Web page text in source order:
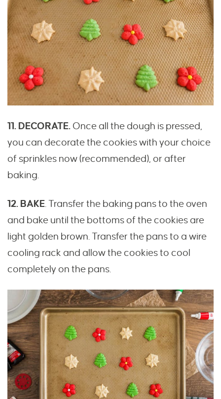
11. DECORATE. Once all the dough is pressed,
you can decorate the cookies with your choice
of sprinkles now (recommended), or after
baking.
12. BAKE. Transfer the baking pans to the oven
and bake until the bottoms of the cookies are
light golden brown. Transfer the pans to a wire
cooling rack and allow the cookies to cool
completely on the pans.